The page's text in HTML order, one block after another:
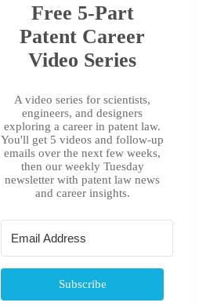
Free 5-Part
Patent Career
Video Series
A video series for scientists,
engineers, and designers
exploring a career in patent law.
You'll get 5 videos and follow-up
emails over the next few weeks,
then our weekly Tuesday
newsletter with patent law news
and career insights.
Subscribe